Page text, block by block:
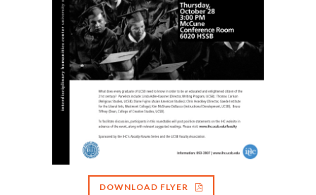
DOWNLOAD FLYER